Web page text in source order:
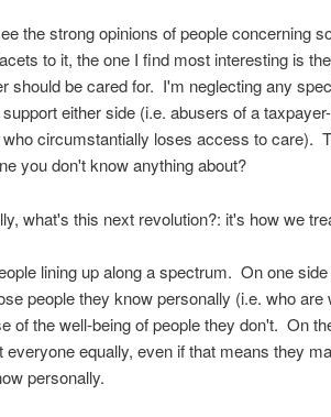
the strong opinions of people concerning
to it, the one I find most interesting is
should be cared for. I'm neglecting any
either side (i.e. abusers of a
circumstantially loses access to care).
you don't know anything about?
what's this next revolution?: it's how we
lining up along a spectrum. On one
people they know personally (i.e. who
of the well-being of people they don't. On
everyone equally, even if that means they
personally.